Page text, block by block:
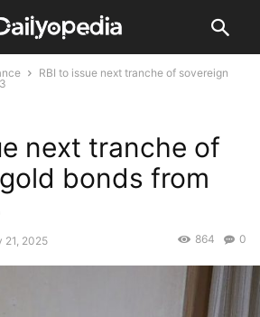
RBI to issue next tranche of sovereign
next tranche of
bonds from
21, 2025 0
864